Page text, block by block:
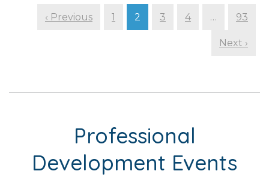
‹ Previous 1 2 3 4 … 93
Next ›
Professional
Development Events